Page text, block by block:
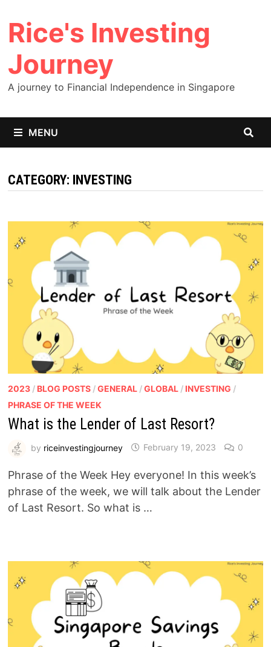
to
content
Rice's Investing
Journey
A journey to Financial Independence in Singapore
MENU
CATEGORY: INVESTING
2023/ BLOG POSTS/GENERAL/GLOBAL/ INVESTING /
PHRASE OF THE WEEK
What is the Lender of Last Resort?
by riceinvestingjourney February 19, 2023 0
Phrase of the Week Hey everyone! In this week’s
phrase of the week, we will talk about the Lender
of Last Resort. So what is …